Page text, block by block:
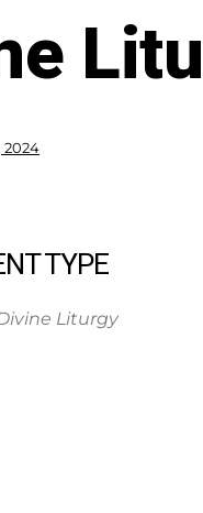
2024
TYPE
Liturgy